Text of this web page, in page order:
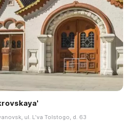
ul. Lʹva Tolstogo, d. 63